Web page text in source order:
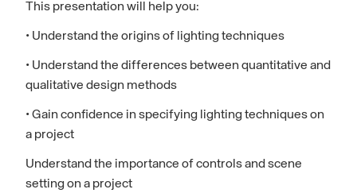
This presentation will help you:
• Understand the origins of lighting techniques
• Understand the differences between quantitative and
qualitative design methods
• Gain confidence in specifying lighting techniques on
a project
Understand the importance of controls and scene
setting on a project